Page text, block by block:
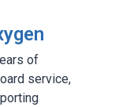
of
service,